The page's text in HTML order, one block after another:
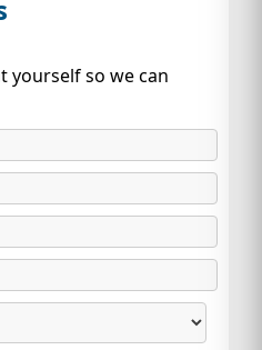
yourself so we can